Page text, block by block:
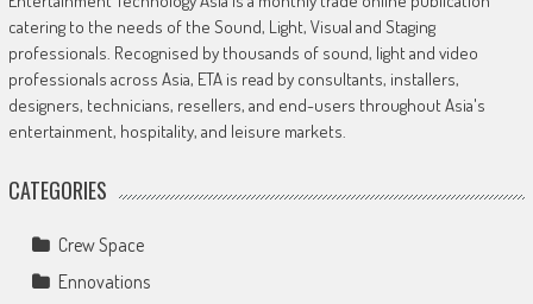
catering to the needs of the Sound, Light, Visual and Staging
professionals. Recognised by thousands of sound, light and video
professionals across Asia, ETA is read by consultants, installers,
designers, technicians, resellers, and end-users throughout Asia's
entertainment, hospitality, and leisure markets.
CATEGORIES
Crew Space
Ennovations